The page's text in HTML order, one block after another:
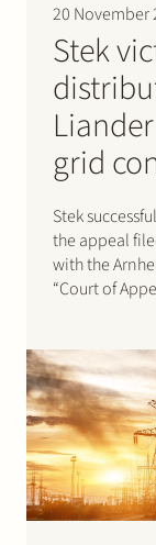
20 November
Stek
grid
Stek
the appeal
with the
“Court of
rulings